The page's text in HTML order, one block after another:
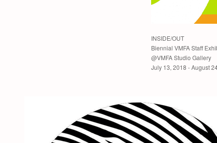
INSIDE/OUT
Biennial VMFA Staff
@VMFA Studio Gallery
July 13, 2018 - August